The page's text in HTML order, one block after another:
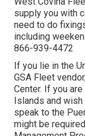
supply you with
need to do
including
866-939-4472
If you lie in the
GSA Fleet
Center. If you
Islands and
speak to the
might be